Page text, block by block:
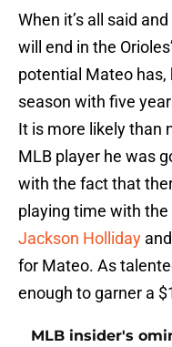
When it’s all said
will end in the
potential Mateo has,
season with five
It is more likely than
MLB player he was
with the fact that
playing time with the
Jackson Holliday
for Mateo. As
enough to garner a
MLB insider's